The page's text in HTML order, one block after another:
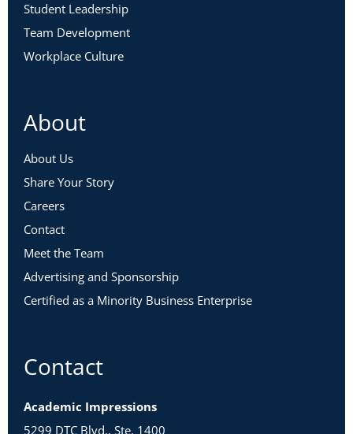
Student Leadership
Team Development
Workplace Culture
About
About Us
Share Your Story
Careers
Contact
Meet the Team
Advertising and Sponsorship
Certified as a Minority Business Enterprise
Contact
Academic Impressions
5299 DTC Blvd., Ste. 1400